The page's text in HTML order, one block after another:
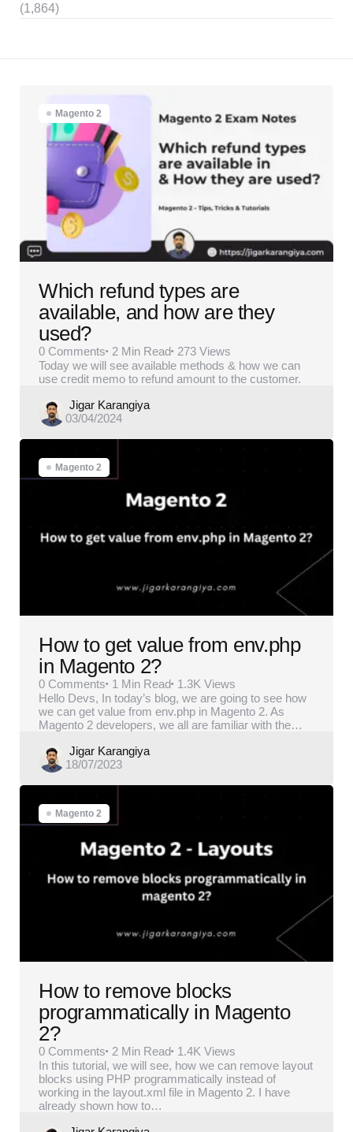
(1,864)
Magento 2
Which refund types are
available, and how are they
used?
0 Comments 2 Min Read 273 Views
Today we will see available methods & how we can
use credit memo to refund amount to the customer.
Posted
by
Jigar Karangiya
03/04/2024
Magento 2
How to get value from env.php
in Magento 2?
0 Comments 1 Min Read 1.3K Views
Hello Devs, In today’s blog, we are going to see how
we can get value from env.php in Magento 2. As
Magento 2 developers, we all are familiar with the…
Posted
by
Jigar Karangiya
18/07/2023
Magento 2
How to remove blocks
programmatically in Magento
2?
0 Comments 2 Min Read 1.4K Views
In this tutorial, we will see, how we can remove layout
blocks using PHP programmatically instead of
working in the layout.xml file in Magento 2. I have
already shown how to…